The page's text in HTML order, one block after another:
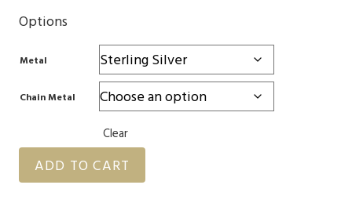
Options
Metal
Chain Metal
Clear
ADD TO CART